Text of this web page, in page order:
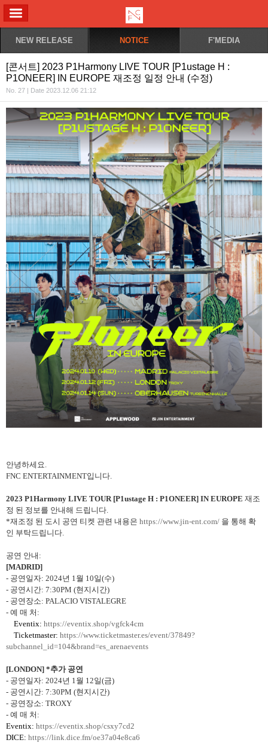
NEW RELEASE NOTICE F'MEDIA
[콘서트] 2023 P1Harmony LIVE TOUR [P1ustage H :
P1ONEER] IN EUROPE 재조정 일정 안내 (수정)
No. 27 | Date 2023.12.06 21:12
안녕하세요.
FNC ENTERTAINMENT입니다.
2023 P1Harmony LIVE TOUR [P1ustage H : P1ONEER] IN EUROPE 재조
정 된 정보를 안내해 드립니다.
*재조정 된 도시 공연 티켓 관련 내용은 https://www.jin-ent.com/ 을 통해 확
인 부탁드립니다.
공연 안내 :
[MADRID]
- 공연일자: 2024년 1월 10일(수)
- 공연시간: 7:30PM (현지시간)
- 공연장소: PALACIO VISTALEGRE
- 예 매 처 :
Eventix:https://eventix.shop/vgfck4cm
Ticketmaster:https://www.ticketmaster.es/event/37849?
subchannel_id=104&brand=es_arenaevents
[LONDON] *추가 공연
- 공연일자: 2024년 1월 12일(금)
- 공연시간: 7:30PM (현지시간)
- 공연장소: TROXY
- 예 매 처 :
Eventix: https://eventix.shop/csxy7cd2
DICE: https://link.dice.fm/oe37a04e8ca6